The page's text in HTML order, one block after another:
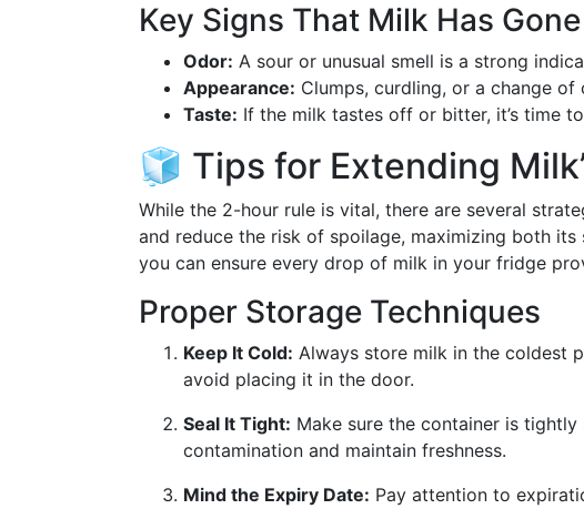
Key Signs That Milk Has
Odor: A sour or unusual smell is a strong
Appearance: Clumps, curdling, or a change
Taste: If the milk tastes off or bitter, it’s time
🧊 Tips for Extending
While the 2-hour rule is vital, there are several
and reduce the risk of spoilage, maximizing both its
you can ensure every drop of milk in your fridge
Proper Storage Techniques
Keep It Cold: Always store milk in the coldest
avoid placing it in the door.
Seal It Tight: Make sure the container is
contamination and maintain freshness.
Mind the Expiry Date: Pay attention to